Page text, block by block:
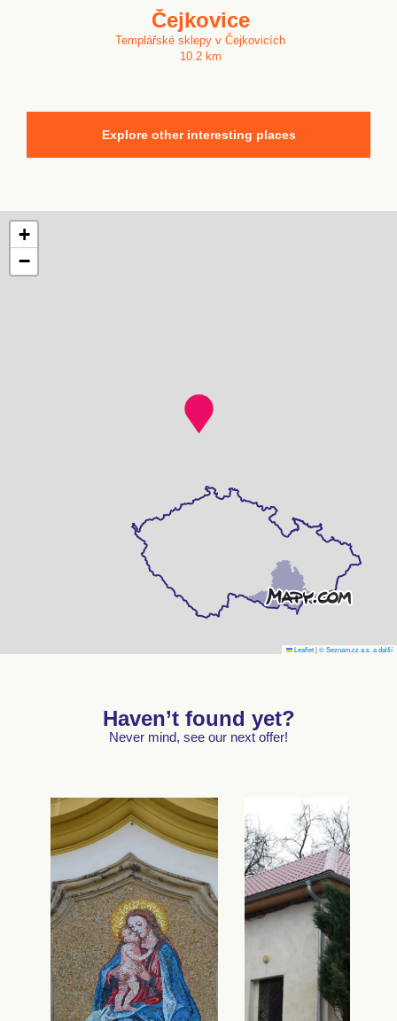
Čejkovice
Templářské sklepy v Čejkovicích
10.2 km
Explore other interesting places
+
−
Leaflet|© Seznam.cz a.s. a další
Haven’t found yet?
Never mind, see our next offer!